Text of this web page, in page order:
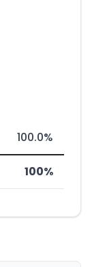
100.0%
100%